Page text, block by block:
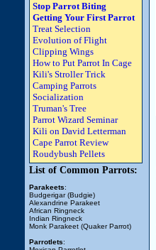
Stop Parrot Biting
Getting Your First Parrot
Treat Selection
Evolution of Flight
Clipping Wings
How to Put Parrot In Cage
Kili's Stroller Trick
Camping Parrots
Socialization
Truman's Tree
Parrot Wizard Seminar
Kili on David Letterman
Cape Parrot Review
Roudybush Pellets
List of Common Parrots:
Parakeets:
Budgerigar (Budgie)
Alexandrine Parakeet
African Ringneck
Indian Ringneck
Monk Parakeet (Quaker Parrot)
Parrotlets: